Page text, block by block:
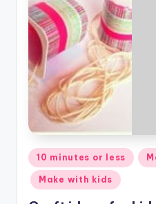
Posted
in
10 minutes or less
Make with kids